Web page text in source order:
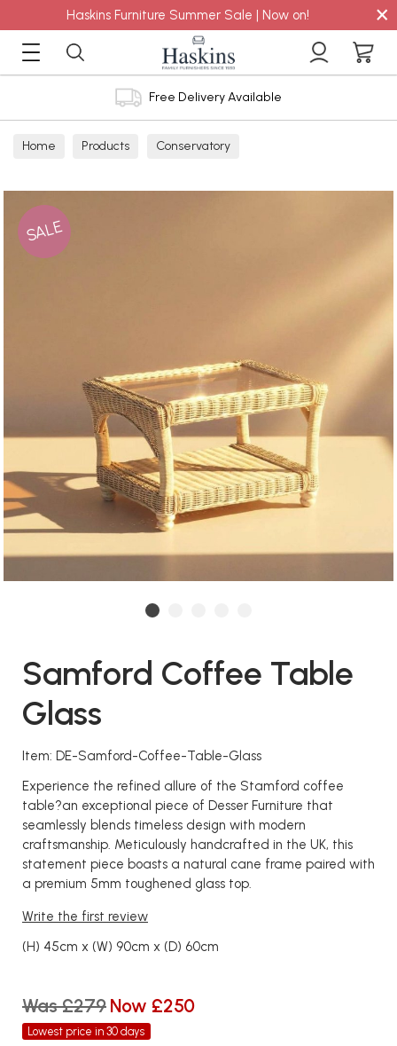
Haskins Furniture Summer Sale | Now on! ×
Free Delivery Available
Home Products Conservatory
SALE
Samford Coffee Table
Glass
Item: DE-Samford-Coffee-Table-Glass
Experience the refined allure of the Stamford coffee
table?an exceptional piece of Desser Furniture that
seamlessly blends timeless design with modern
craftsmanship. Meticulously handcrafted in the UK, this
statement piece boasts a natural cane frame paired with
a premium 5mm toughened glass top.
Write the first review
(H) 45cm x (W) 90cm x (D) 60cm
Was £279 Now £250
Lowest price in 30 days